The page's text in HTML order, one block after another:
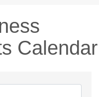
Calendar